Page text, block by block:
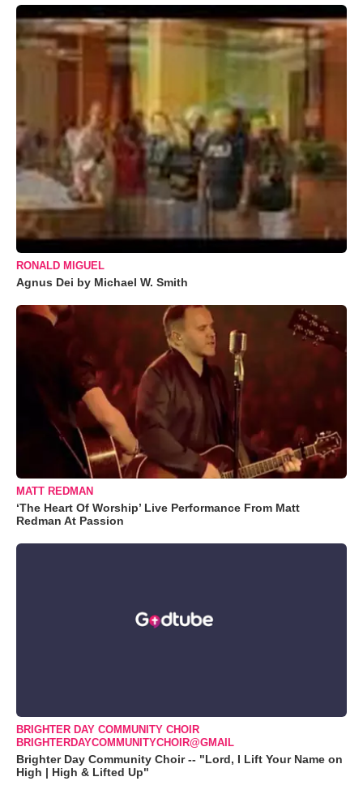
RONALD MIGUEL
Agnus Dei by Michael W. Smith
MATT REDMAN
‘The Heart Of Worship’ Live Performance From Matt
Redman At Passion
BRIGHTER DAY COMMUNITY CHOIR
BRIGHTERDAYCOMMUNITYCHOIR@GMAIL
Brighter Day Community Choir -- "Lord, I Lift Your Name on
High | High & Lifted Up"